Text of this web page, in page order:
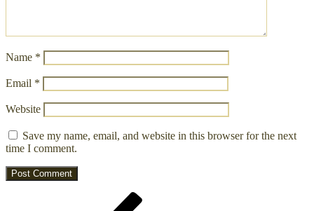
Name *
Email *
Website
Save my name, email, and website in this browser for the next
time I comment.